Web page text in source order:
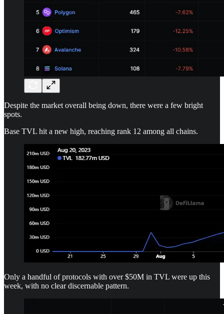
Despite the market overall being down, there were a few bright
spots.
Base TVL hit a new high, reaching rank 12 among all chains.
Only a handful of protocols with over $50M in TVL were up this
week, with no clear discernable pattern.